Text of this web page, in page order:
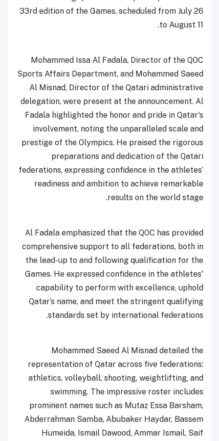
33rd edition of the Games, scheduled from July 26
to August 11.
Mohammed Issa Al Fadala, Director of the QOC
Sports Affairs Department, and Mohammed Saeed
Al Misnad, Director of the Qatari administrative
delegation, were present at the announcement. Al
Fadala highlighted the honor and pride in Qatar's
involvement, noting the unparalleled scale and
prestige of the Olympics. He praised the rigorous
preparations and dedication of the Qatari
federations, expressing confidence in the athletes’
readiness and ambition to achieve remarkable
results on the world stage.
Al Fadala emphasized that the QOC has provided
comprehensive support to all federations, both in
the lead-up to and following qualification for the
Games. He expressed confidence in the athletes'
capability to perform with excellence, uphold
Qatar’s name, and meet the stringent qualifying
standards set by international federations.
Mohammed Saeed Al Misnad detailed the
representation of Qatar across five federations:
athletics, volleyball, shooting, weightlifting, and
swimming. The impressive roster includes
prominent names such as Mutaz Essa Barsham,
Abderrahman Samba, Abubaker Haydar, Bassem
Humeida, Ismail Dawood, Ammar Ismail, Saif